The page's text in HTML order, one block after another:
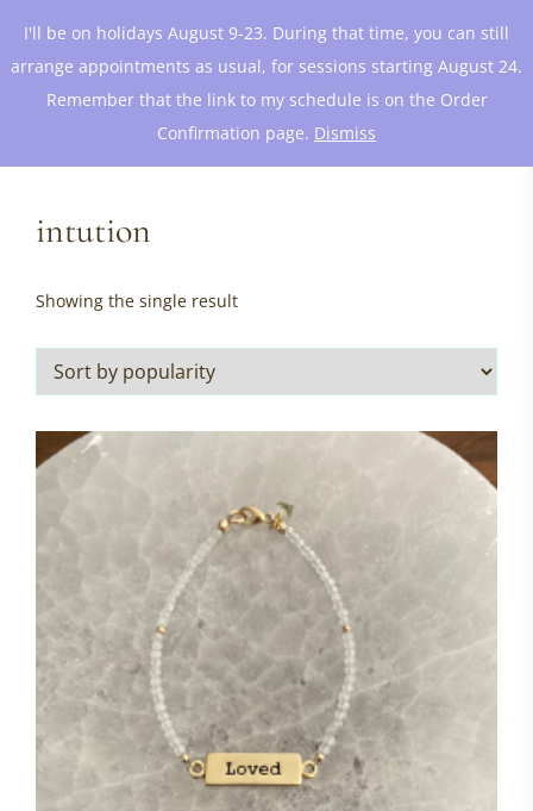
I'll be on holidays August 9-23. During that time, you can still
arrange appointments as usual, for sessions starting August 24.
Remember that the link to my schedule is on the Order
Confirmation page. Dismiss
intution
Showing the single result